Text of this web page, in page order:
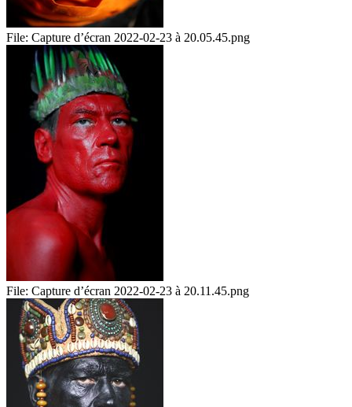
File: Capture d’écran 2022-02-23 à 20.05.45.png
File: Capture d’écran 2022-02-23 à 20.11.45.png